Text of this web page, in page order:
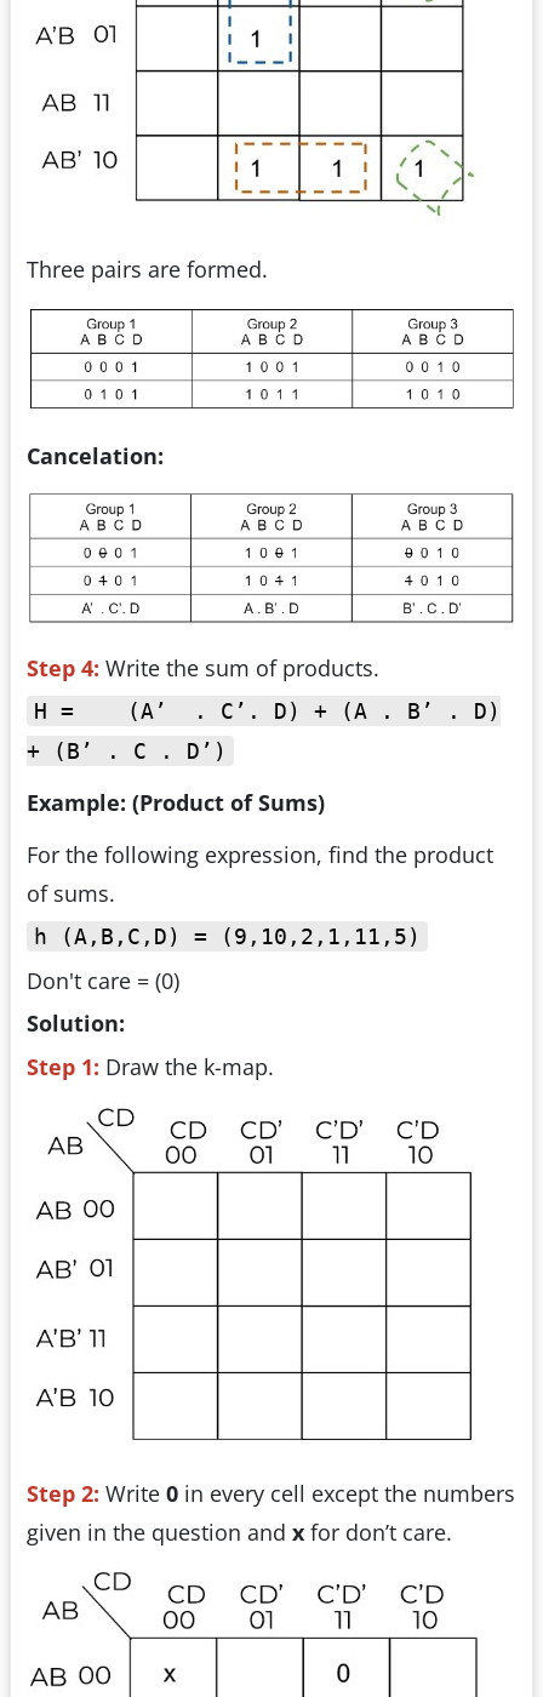
Three pairs are formed.
Cancelation:
Step 4: Write the sum of products.
H = (A’ . C’. D) + (A . B’ . D)
+ (B’ . C . D’)
Example: (Product of Sums)
For the following expression, find the product
of sums.
h (A,B,C,D) = (9,10,2,1,11,5)
Don't care = (0)
Solution:
Step 1: Draw the k-map.
Step 2: Write 0 in every cell except the numbers
given in the question and x for don’t care.